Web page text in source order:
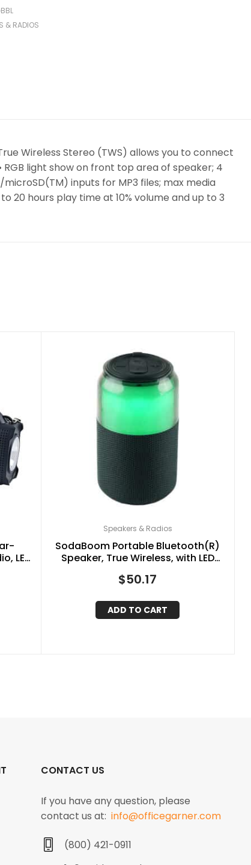
& RADIOS
Wireless Stereo (TWS) allows you to connect
light show on front top area of speaker; 4
inputs for MP3 files; max media
20 hours play time at 10% volume and up to 3
LED
Speakers & Radios
SodaBoom Portable Bluetooth(R)
Speaker, True Wireless, with LED
$50.17
ADD TO CART
CONTACT US
If you have any question, please
contact us at:info@officegarner.com
(800) 421-0911